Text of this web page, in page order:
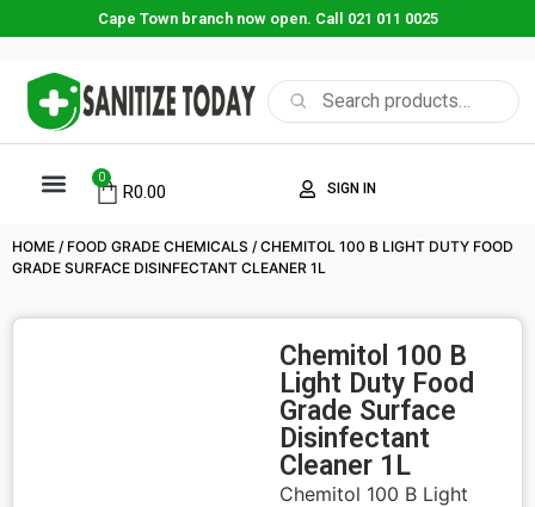
Cape Town branch now open. Call 021 011 0025
R0.00
0
SIGN IN
HOME / FOOD GRADE CHEMICALS / CHEMITOL 100 B LIGHT DUTY FOOD
GRADE SURFACE DISINFECTANT CLEANER 1L
Chemitol 100 B
Light Duty Food
Grade Surface
Disinfectant
Cleaner 1L
Chemitol 100 B Light